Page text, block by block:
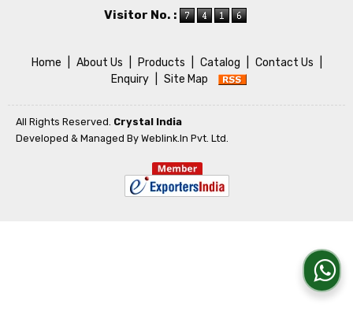
Visitor No. :
Home About Us Products Catalog Contact Us
Enquiry
Site Map
All Rights Reserved. Crystal India
Developed & Managed By Weblink.In Pvt. Ltd.